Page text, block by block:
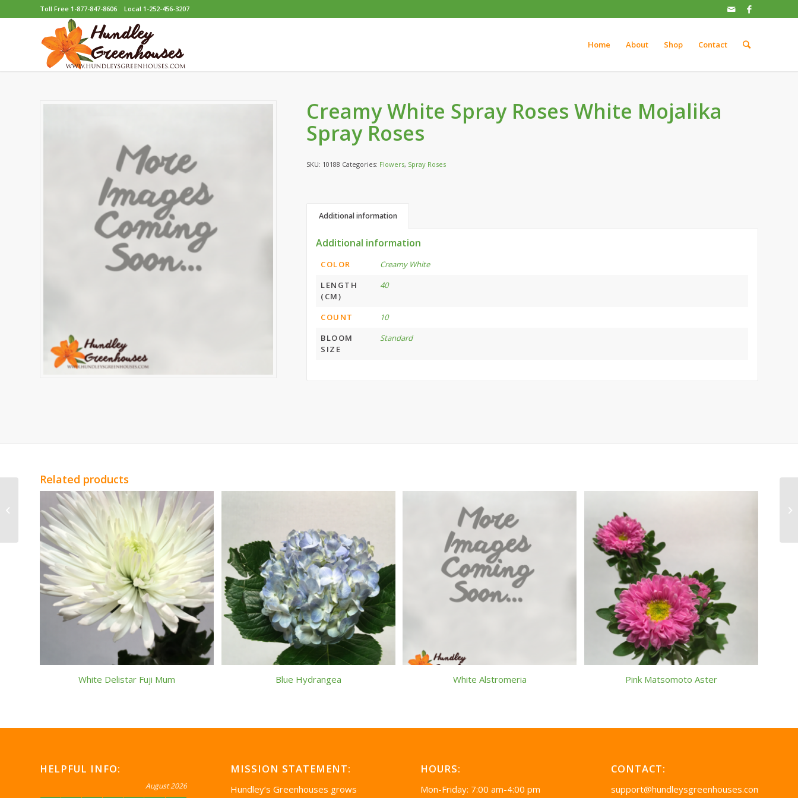
Toll Free 1-877-847-8606 Local 1-252-456-3207
Home About Shop Contact
Creamy White Spray Roses White Mojalika
Spray Roses
SKU: 10188 Categories: Flowers, Spray Roses
Additional information
Additional information
COLOR
Creamy White
LENGTH
(CM)
40
COUNT
10
BLOOM
SIZE
Standard
Related products
White Delistar Fuji Mum Blue Hydrangea White Alstromeria Pink Matsomoto Aster
HELPFUL INFO:
August 2026
MISSION STATEMENT:
Hundley’s Greenhouses grows
HOURS:
Mon-Friday: 7:00 am-4:00 pm
CONTACT:
support@hundleysgreenhouses.com
White Spray Roses
Vivian Spray Roses